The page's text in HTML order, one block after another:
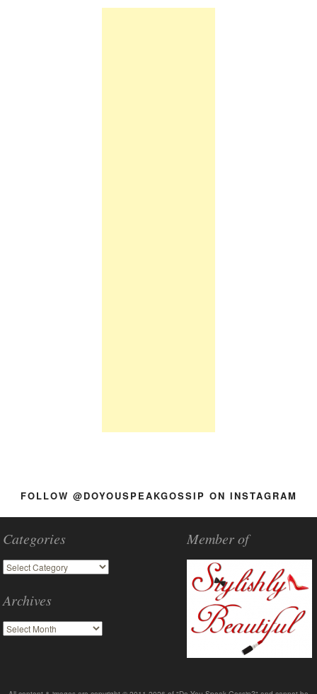
FOLLOW @DOYOUSPEAKGOSSIP ON INSTAGRAM
Categories
Archives
Member of